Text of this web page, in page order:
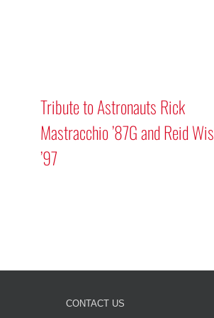
Tribute to Astronauts Rick
Mastracchio ’87G and Reid
’97
CONTACT US